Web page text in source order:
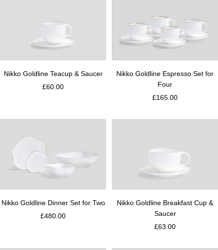
Nikko Goldline Teacup & Saucer
£60.00
Nikko Goldline Espresso Set for
Four
£165.00
Nikko Goldline Dinner Set for Two
£480.00
Nikko Goldline Breakfast Cup &
Saucer
£63.00